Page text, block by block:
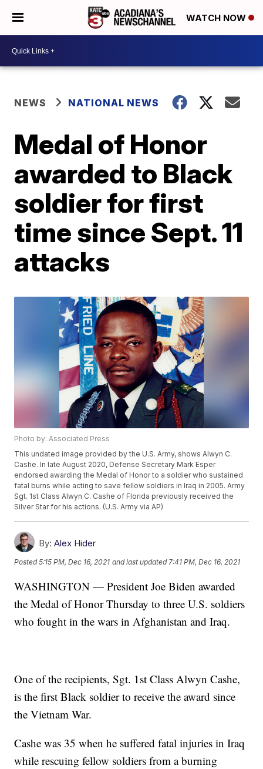
WATCH NOW
NEWS NATIONAL NEWS
Medal of Honor
awarded to Black
soldier for first
time since Sept. 11
attacks
Photo by: Associated Press
This undated image provided by the U.S. Army, shows Alwyn C.
Cashe. In late August 2020, Defense Secretary Mark Esper
endorsed awarding the Medal of Honor to a soldier who sustained
fatal burns while acting to save fellow soldiers in Iraq in 2005. Army
Sgt. 1st Class Alwyn C. Cashe of Florida previously received the
Silver Star for his actions. (U.S. Army via AP)
By: Alex Hider
Posted5:15 PM, Dec 16, 2021 and last updated 7:41 PM, Dec 16, 2021
WASHINGTON — President Joe Biden awarded
the Medal of Honor Thursday to three U.S. soldiers
who fought in the wars in Afghanistan and Iraq.
One of the recipients, Sgt. 1st Class Alwyn Cashe,
is the first Black soldier to receive the award since
the Vietnam War.
Cashe was 35 when he suffered fatal injuries in Iraq
while rescuing fellow soldiers from a burning